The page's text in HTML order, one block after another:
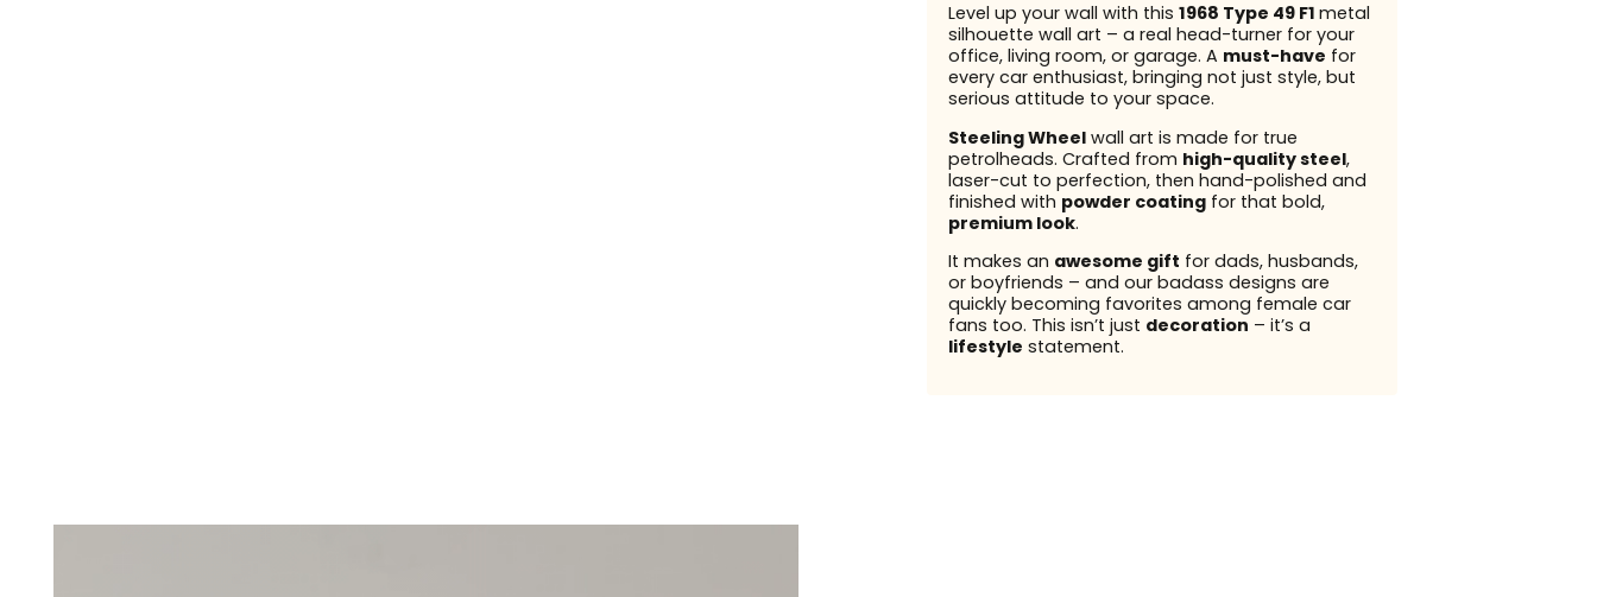
Level up your wall with this 1968 Type 49 F1 metal
silhouette wall art – a real head-turner for your
office, living room, or garage. A must-have for
every car enthusiast, bringing not just style, but
serious attitude to your space.
Steeling Wheelwall art is made for true
petrolheads. Crafted from high-quality steel,
laser-cut to perfection, then hand-polished and
finished with powder coatingfor that bold,
premium look.
It makes an awesome gift for dads, husbands,
or boyfriends – and our badass designs are
quickly becoming favorites among female car
fans too. This isn’t just decoration – it’s a
lifestyle statement.